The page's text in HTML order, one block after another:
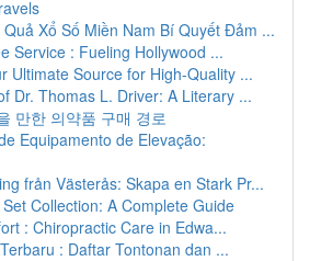
Xổ Số Miền Nam Bí Quyết Đảm ...
Service : Fueling Hollywood ...
Ultimate Source for High-Quality ...
Dr. Thomas L. Driver: A Literary ...
만한 의약품 구매 경로
Equipamento de Elevação:
från Västerås: Skapa en Stark Pr...
Collection: A Complete Guide
: Chiropractic Care in Edwa...
: Daftar Tontonan dan ...